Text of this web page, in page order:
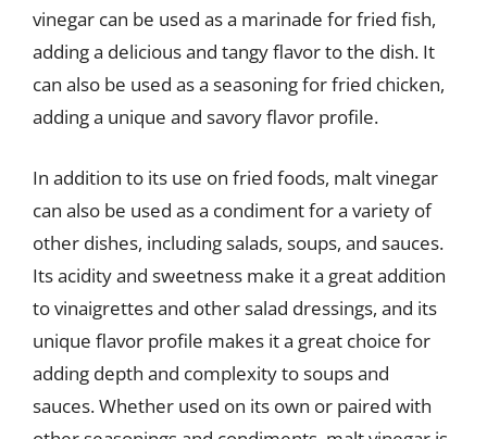
vinegar can be used as a marinade for fried fish,
adding a delicious and tangy flavor to the dish. It
can also be used as a seasoning for fried chicken,
adding a unique and savory flavor profile.
In addition to its use on fried foods, malt vinegar
can also be used as a condiment for a variety of
other dishes, including salads, soups, and sauces.
Its acidity and sweetness make it a great addition
to vinaigrettes and other salad dressings, and its
unique flavor profile makes it a great choice for
adding depth and complexity to soups and
sauces. Whether used on its own or paired with